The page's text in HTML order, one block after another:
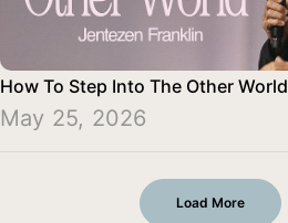
How To Step Into The Other World
May 25, 2026
Load More